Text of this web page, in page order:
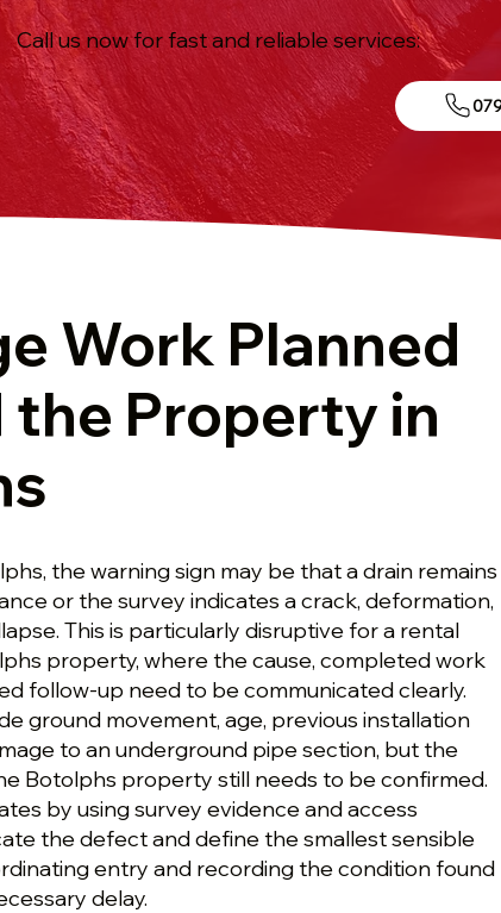
Call us now for fast and reliable services:
Work Planned
Property in
the warning sign may be that a drain remains
or the survey indicates a crack, deformation,
This is particularly disruptive for a rental
property, where the cause, completed work
follow-up need to be communicated clearly.
ground movement, age, previous installation
to an underground pipe section, but the
Botolphs property still needs to be confirmed.
by using survey evidence and access
the defect and define the smallest sensible
entry and recording the condition found
delay.